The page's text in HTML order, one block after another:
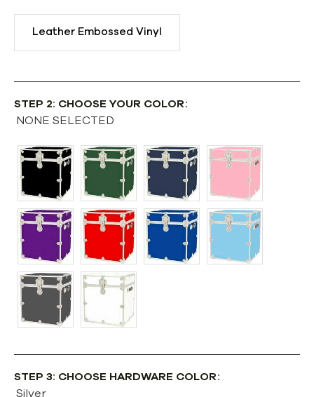
Leather Embossed Vinyl
STEP 2: CHOOSE YOUR COLOR:
NONE SELECTED
STEP 3: CHOOSE HARDWARE COLOR:
Silver